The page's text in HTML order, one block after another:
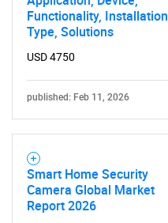
Functionality, Installation
Type, Solutions
USD 4750
published: Feb 11, 2026
Smart Home Security
Camera Global Market
Report 2026